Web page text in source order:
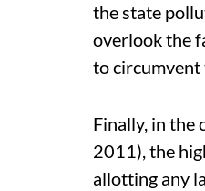
the state
overlook the
to circumvent
Finally, in the
2011), the
allotting any